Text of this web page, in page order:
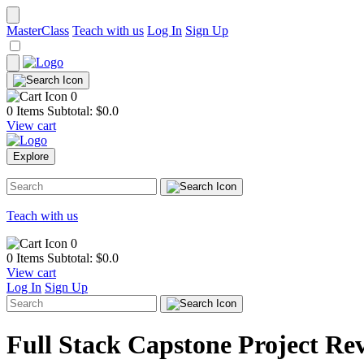
MasterClass Teach with us Log In Sign Up
0
0 Items Subtotal: $0.0
View cart
Explore
Teach with us
0
0 Items Subtotal: $0.0
View cart
Log In Sign Up
Full Stack Capstone Project